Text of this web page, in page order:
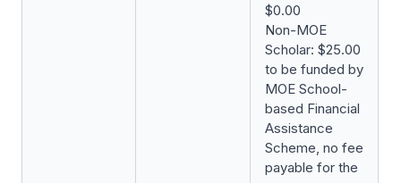
$0.00
Non-MOE
Scholar: $25.00
to be funded by
MOE School-
based Financial
Assistance
Scheme, no fee
payable for the